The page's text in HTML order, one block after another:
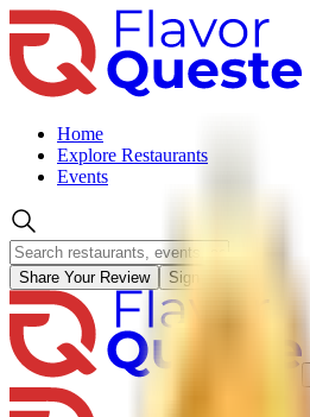
Home
Explore Restaurants
Events
Share Your Review Sign in